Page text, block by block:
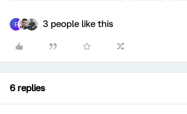
E 3 people like this
6 replies